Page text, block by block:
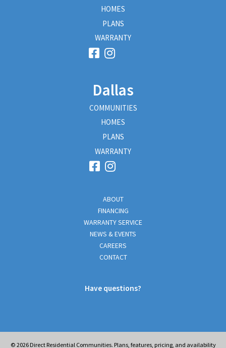
HOMES
PLANS
WARRANTY
Dallas
COMMUNITIES
HOMES
PLANS
WARRANTY
ABOUT
FINANCING
WARRANTY SERVICE
NEWS & EVENTS
CAREERS
CONTACT
Have questions?
© 2026Direct Residential Communities. Plans, features, pricing, and availability